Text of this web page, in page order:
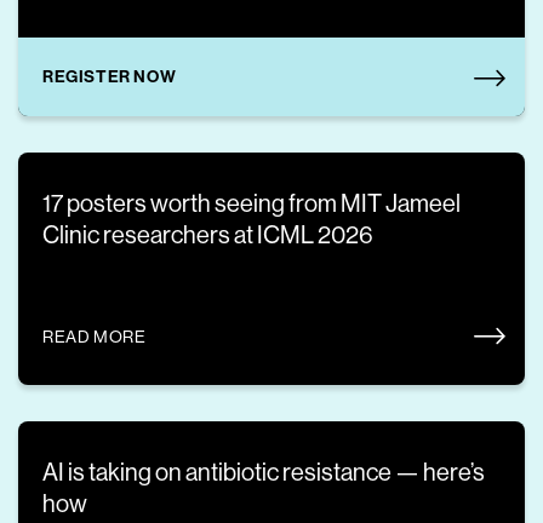
REGISTER NOW
17 posters worth seeing from MIT Jameel
Clinic researchers at ICML 2026
READ MORE
AI is taking on antibiotic resistance — here’s
how